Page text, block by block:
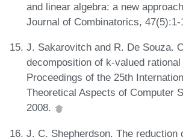
and linear algebra: a new
Journal of Combinatorics, 47(5):1-
J. Sakarovitch and R. De Souza.
decomposition of k-valued
Proceedings of the 25th
Theoretical Aspects of Computer
2008.
J. C. Shepherdson. The reduction